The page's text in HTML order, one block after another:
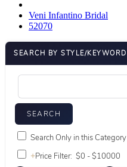
Veni Infantino Bridal
52070
SEARCH BY STYLE/KEYWORD
Search Only in this Category
+Price Filter: